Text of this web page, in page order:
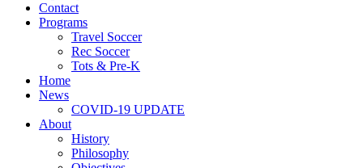
Contact
Programs
Travel Soccer
Rec Soccer
Tots & Pre-K
Home
News
COVID-19 UPDATE
About
History
Philosophy